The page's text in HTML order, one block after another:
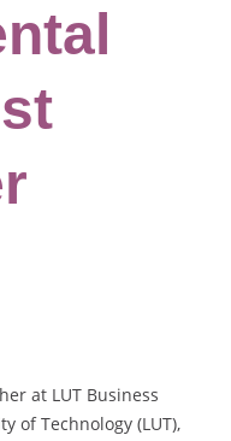
at LUT Business
of Technology (LUT),